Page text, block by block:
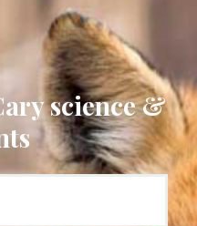
science &